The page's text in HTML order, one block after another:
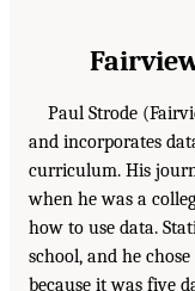
Paul Strode
and incorporates
curriculum. His
when he was a
how to use data.
school, and he
because it was five